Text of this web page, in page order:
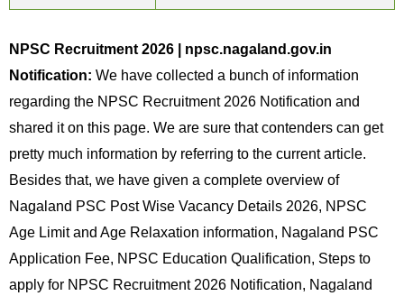
NPSC Recruitment 2026 | npsc.nagaland.gov.in
Notification: We have collected a bunch of information
regarding the NPSC Recruitment 2026 Notification and
shared it on this page. We are sure that contenders can get
pretty much information by referring to the current article.
Besides that, we have given a complete overview of
Nagaland PSC Post Wise Vacancy Details 2026, NPSC
Age Limit and Age Relaxation information, Nagaland PSC
Application Fee, NPSC Education Qualification, Steps to
apply for NPSC Recruitment 2026 Notification, Nagaland